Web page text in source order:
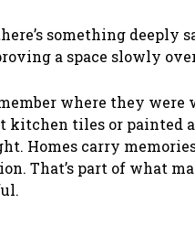
something deeply
a space slowly
where they were
kitchen tiles or painted
Homes carry
That’s part of what